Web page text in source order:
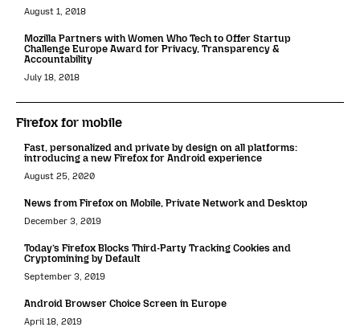
August 1, 2018
Mozilla Partners with Women Who Tech to Offer Startup
Challenge Europe Award for Privacy, Transparency &
Accountability
July 18, 2018
Firefox for mobile
Fast, personalized and private by design on all platforms:
introducing a new Firefox for Android experience
August 25, 2020
News from Firefox on Mobile, Private Network and Desktop
December 3, 2019
Today’s Firefox Blocks Third-Party Tracking Cookies and
Cryptomining by Default
September 3, 2019
Android Browser Choice Screen in Europe
April 18, 2019